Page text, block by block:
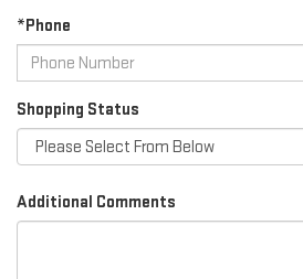
*Phone
Shopping Status
Additional Comments